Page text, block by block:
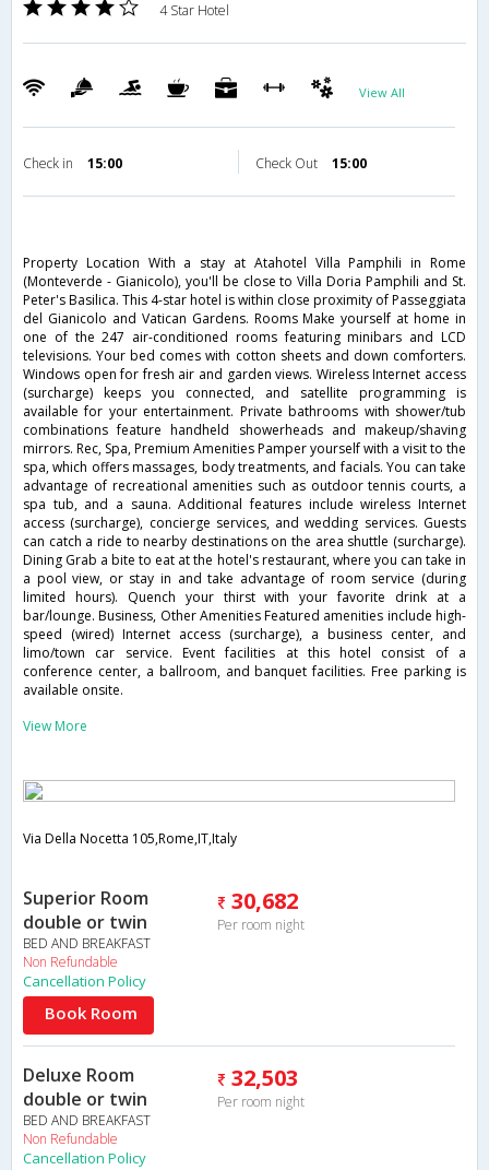
4 Star Hotel
View All
Check in 15:00 Check Out 15:00
Property Location With a stay at Atahotel Villa Pamphili in Rome
(Monteverde - Gianicolo), you'll be close to Villa Doria Pamphili and St.
Peter's Basilica. This 4-star hotel is within close proximity of Passeggiata
del Gianicolo and Vatican Gardens. Rooms Make yourself at home in
one of the 247 air-conditioned rooms featuring minibars and LCD
televisions. Your bed comes with cotton sheets and down comforters.
Windows open for fresh air and garden views. Wireless Internet access
(surcharge) keeps you connected, and satellite programming is
available for your entertainment. Private bathrooms with shower/tub
combinations feature handheld showerheads and makeup/shaving
mirrors. Rec, Spa, Premium Amenities Pamper yourself with a visit to the
spa, which offers massages, body treatments, and facials. You can take
advantage of recreational amenities such as outdoor tennis courts, a
spa tub, and a sauna. Additional features include wireless Internet
access (surcharge), concierge services, and wedding services. Guests
can catch a ride to nearby destinations on the area shuttle (surcharge).
Dining Grab a bite to eat at the hotel's restaurant, where you can take in
a pool view, or stay in and take advantage of room service (during
limited hours). Quench your thirst with your favorite drink at a
bar/lounge. Business, Other Amenities Featured amenities include high-
speed (wired) Internet access (surcharge), a business center, and
limo/town car service. Event facilities at this hotel consist of a
conference center, a ballroom, and banquet facilities. Free parking is
available onsite.
View More
Via Della Nocetta 105,Rome,IT,Italy
Superior Room
double or twin
BED AND BREAKFAST
Non Refundable
30,682
Per room night
Cancellation Policy
Book Room
Deluxe Room
double or twin
BED AND BREAKFAST
Non Refundable
32,503
Per room night
Cancellation Policy